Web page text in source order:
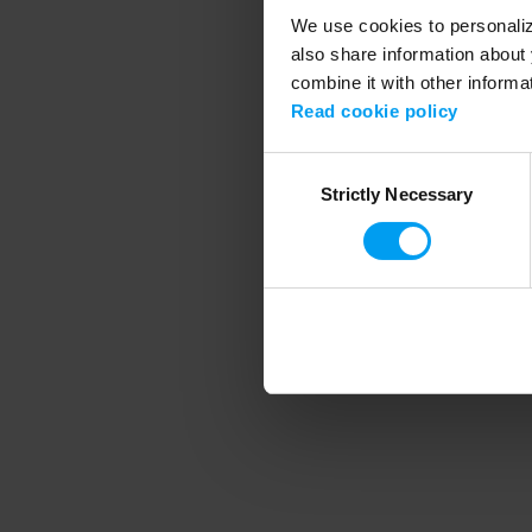
We use cookies to
also share information
combine it with other
Read cookie policy
SelectionStrictly Necessary
Application